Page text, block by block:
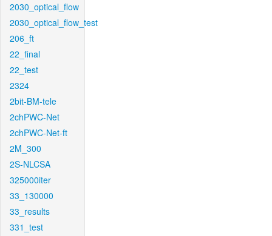
2030_optical_flow
2030_optical_flow_test
206_ft
22_final
22_test
2324
2bit-BM-tele
2chPWC-Net
2chPWC-Net-ft
2M_300
2S-NLCSA
325000iter
33_130000
33_results
331_test